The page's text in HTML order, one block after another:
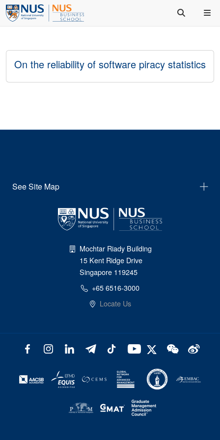
On the reliability of software piracy statistics
See Site Map
Mochtar Riady Building
15 Kent Ridge Drive
Singapore 119245
+65 6516-3000
Locate Us